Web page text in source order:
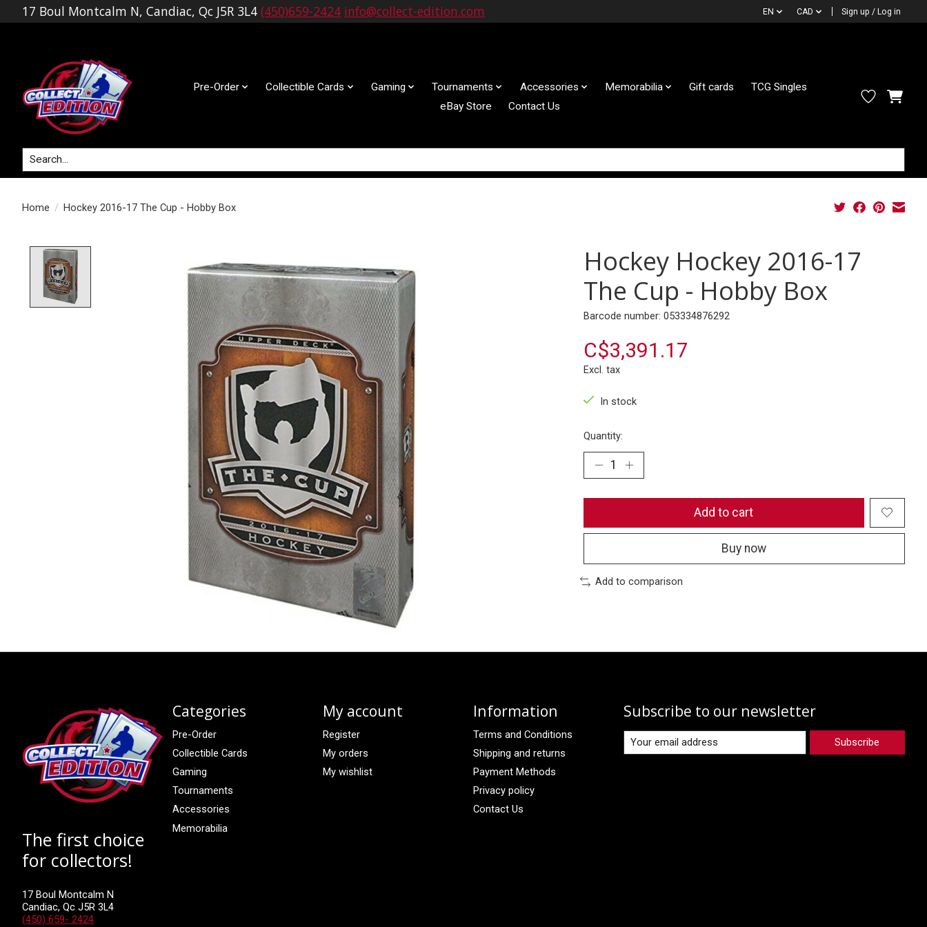
17 Boul Montcalm N, Candiac, Qc J5R 3L4 (450)659-2424 info@collect-edition.com EN CAD Sign up / Log in
Pre-Order Collectible Cards Gaming Tournaments Accessories Memorabilia Gift cards
TCG Singles
eBay Store
Contact Us
Search
Home / Hockey 2016-17 The Cup - Hobby Box
Hockey Hockey 2016-17
The Cup - Hobby Box
Barcode number: 053334876292
C$3,391.17
Excl. tax
In stock
Quantity:
Add to cart
Buy now
Add to comparison
The first choice
for collectors!
17 Boul Montcalm N
Candiac, Qc J5R 3L4
(450) 659- 2424
Categories
Pre-Order
Collectible Cards
Gaming
Tournaments
Accessories
Memorabilia
My account
Register
My orders
My wishlist
Information
Terms and Conditions
Shipping and returns
Payment Methods
Privacy policy
Contact Us
Subscribe to our newsletter
Subscribe